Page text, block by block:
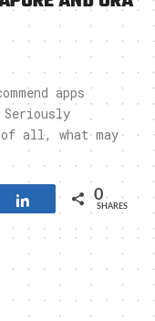
apps
Seriously
all, what may
Share 0
SHARES